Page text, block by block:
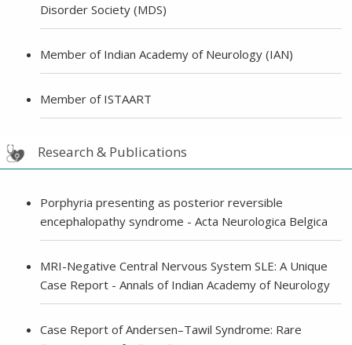
Disorder Society (MDS)
Member of Indian Academy of Neurology (IAN)
Member of ISTAART
Research & Publications
Porphyria presenting as posterior reversible
encephalopathy syndrome - Acta Neurologica Belgica
MRI-Negative Central Nervous System SLE: A Unique
Case Report - Annals of Indian Academy of Neurology
Case Report of Andersen–Tawil Syndrome: Rare